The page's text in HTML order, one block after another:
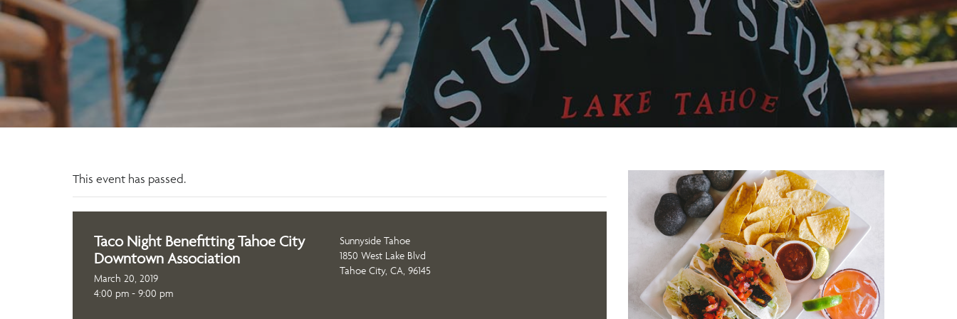
This event has passed.
Taco Night Benefitting Tahoe City
Downtown Association
March 20, 2019
4:00 pm - 9:00 pm
Sunnyside Tahoe
1850 West Lake Blvd
Tahoe City, CA, 96145